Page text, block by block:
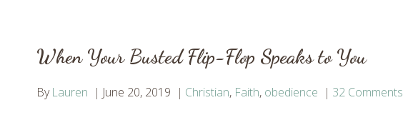
When Your Busted Flip-Flop Speaks to You
By Lauren June 20, 2019 Christian, Faith, obedience 32 Comments